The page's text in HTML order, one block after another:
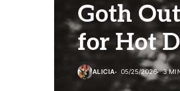
Goth
for Hot
ALICIA 05/25/2026 3